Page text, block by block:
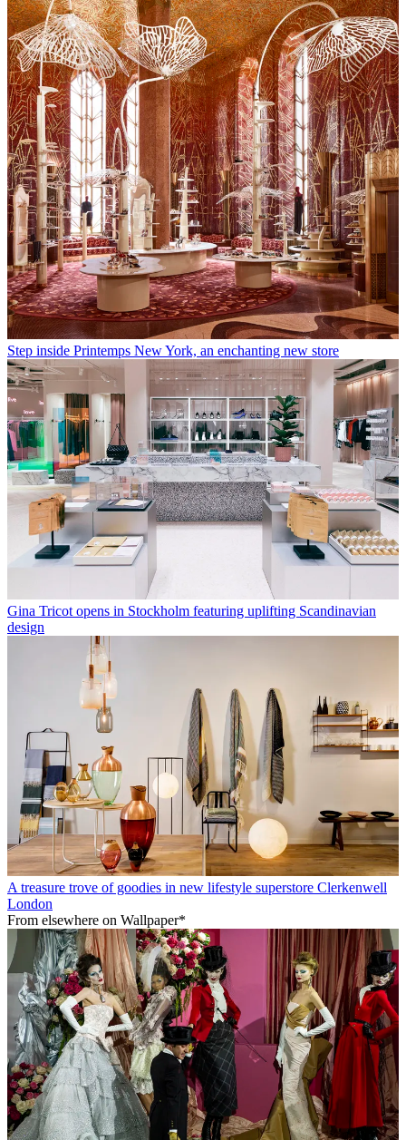
Step inside Printemps New York, an enchanting new store
Gina Tricot opens in Stockholm featuring uplifting Scandinavian
design
A treasure trove of goodies in new lifestyle superstore Clerkenwell
London
From elsewhere on Wallpaper*